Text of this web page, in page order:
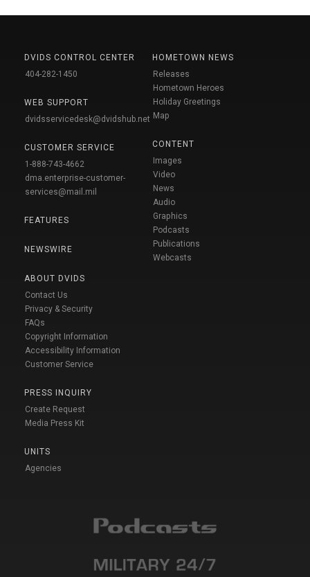
DVIDS CONTROL CENTER
404-282-1450
WEB SUPPORT
dvidsservicedesk@dvidshub.net
CUSTOMER SERVICE
1-888-743-4662
dma.enterprise-customer-
services@mail.mil
FEATURES
NEWSWIRE
ABOUT DVIDS
Contact Us
Privacy & Security
FAQs
Copyright Information
Accessibility Information
Customer Service
PRESS INQUIRY
Create Request
Media Press Kit
UNITS
Agencies
HOMETOWN NEWS
Releases
Hometown Heroes
Holiday Greetings
Map
CONTENT
Images
Video
News
Audio
Graphics
Podcasts
Publications
Webcasts